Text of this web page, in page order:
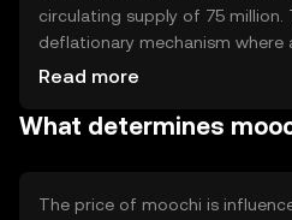
circulating supply of 75 million.
deflationary mechanism
fees is burned, reducing the
enhance value. Moochi does
Read more
What determines
The price of moochi is